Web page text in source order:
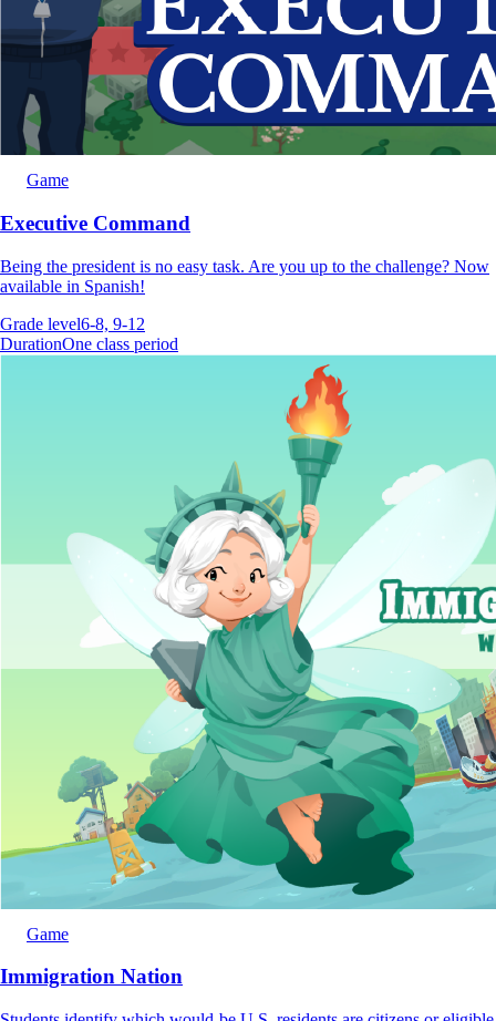
Game
Executive Command
Being the president is no easy task. Are you up to the challenge? Now
available in Spanish!
Grade level6-8, 9-12
DurationOne class period
Game
Immigration Nation